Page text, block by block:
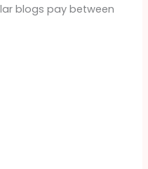
blogs pay between